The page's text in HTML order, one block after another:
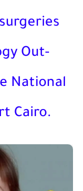
Out-
The
Cairo.